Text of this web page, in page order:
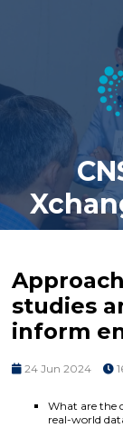
studies
inform
24 Jun 2024
What are the
real-world